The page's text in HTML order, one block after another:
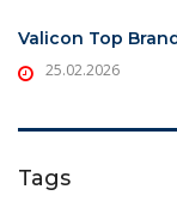
Valicon Top
25.02.2026
Tags